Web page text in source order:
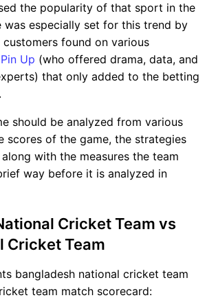
the popularity of that sport in the
was especially set for this trend by
found on various
Pin Up (who offered drama, data, and
that only added to the betting
should be analyzed from various
scores of the game, the strategies
with the measures the team
way before it is analyzed in
Cricket Team vs
Cricket Team
bangladesh national cricket team
team match scorecard: